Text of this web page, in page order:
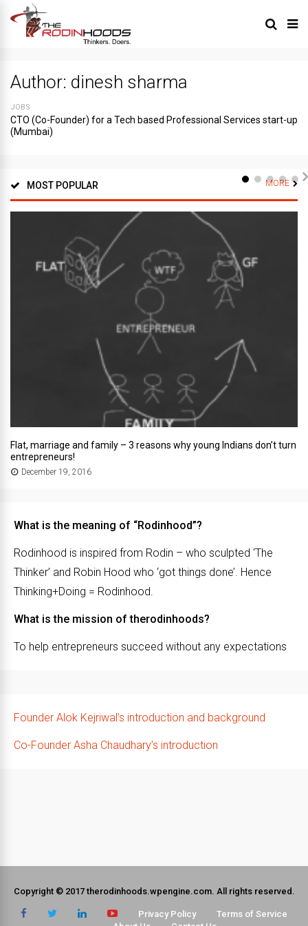
Author: dinesh sharma
JOBS
CTO (Co-Founder) for a Tech based Professional Services start-up
(Mumbai)
MOST POPULAR MORE
Flat, marriage and family – 3 reasons why young Indians don’t turn
entrepreneurs!
December 19, 2016
What is the meaning of “Rodinhood”?
Rodinhood is inspired from Rodin – who sculpted ‘The
Thinker’ and Robin Hood who ‘got things done’. Hence
Thinking+Doing = Rodinhood.
What is the mission of therodinhoods?
To help entrepreneurs succeed without any expectations
Founder Alok Kejriwal’s introduction and background
Co-Founder Asha Chaudhary’s introduction
Copyright © 2017 therodinhoods.wpengine.com. All rights reserved.
Privacy Policy
Terms of Service